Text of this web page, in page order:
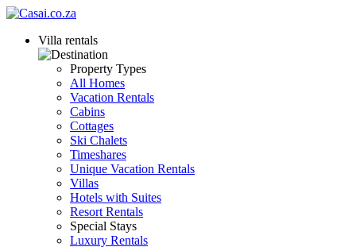
Villa rentals
Property Types
All Homes
Vacation Rentals
Cabins
Cottages
Ski Chalets
Timeshares
Unique Vacation Rentals
Villas
Hotels with Suites
Resort Rentals
Special Stays
Luxury Rentals